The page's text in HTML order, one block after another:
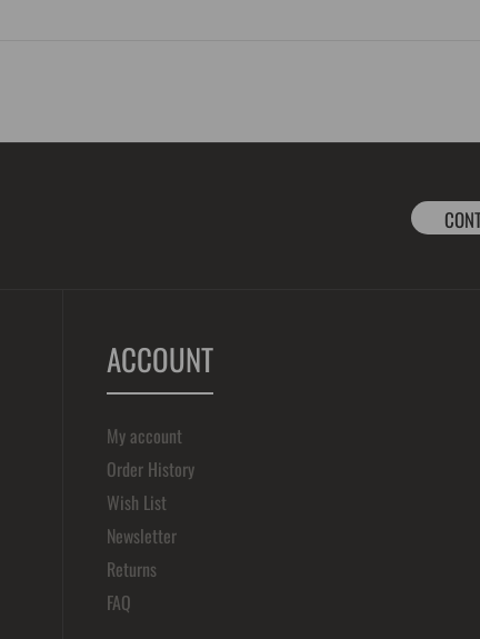
ACCOUNT
My account
Order History
Wish List
Newsletter
Returns
FAQ